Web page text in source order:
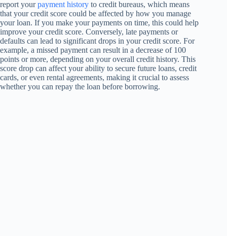
report yourpayment history to credit bureaus, which means
that your credit score could be affected by how you manage
your loan. If you make your payments on time, this could help
improve your credit score. Conversely, late payments or
defaults can lead to significant drops in your credit score. For
example, a missed payment can result in a decrease of 100
points or more, depending on your overall credit history. This
score drop can affect your ability to secure future loans, credit
cards, or even rental agreements, making it crucial to assess
whether you can repay the loan before borrowing.